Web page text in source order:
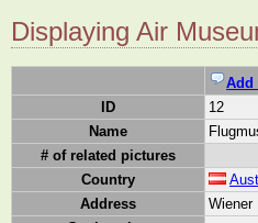
Displaying Air
Add
ID
12
Name
# of related pictures
Country
Address
Wiener